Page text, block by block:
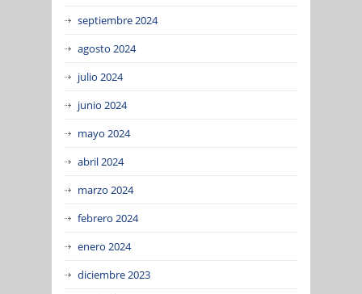
septiembre 2024
agosto 2024
julio 2024
junio 2024
mayo 2024
abril 2024
marzo 2024
febrero 2024
enero 2024
diciembre 2023